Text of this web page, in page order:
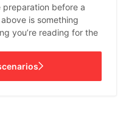
preparation before a
is something
you’re reading for the